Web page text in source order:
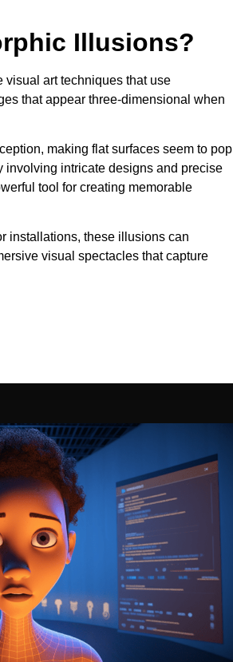
Illusions?
art techniques that use
that appear three-dimensional when
making flat surfaces seem to pop
involving intricate designs and precise
tool for creating memorable
installations, these illusions can
visual spectacles that capture